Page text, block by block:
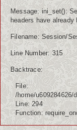
Message: ini_set():
headers have already
Filename: Session/
Line Number: 315
Backtrace:
File:
/home/
Line: 294
Function: